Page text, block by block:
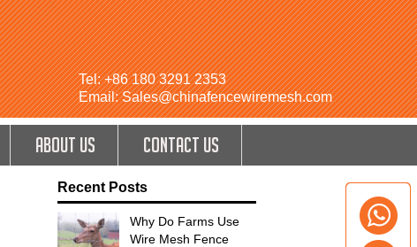
Tel: +86 180 3291 2353
Email: Sales@chinafencewiremesh.com
ABOUT US CONTACT US
Recent Posts
Why Do Farms Use
Wire Mesh Fence